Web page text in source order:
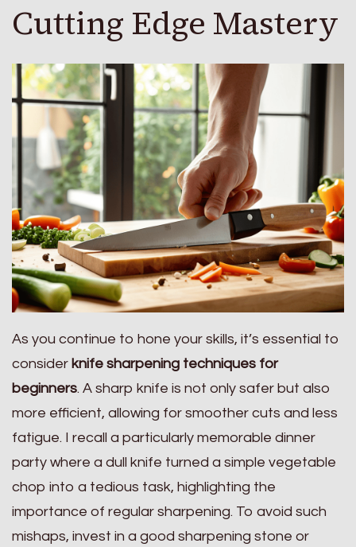
Cutting Edge Mastery
As you continue to hone your skills, it’s essential to
consider knife sharpening techniques for
beginners. A sharp knife is not only safer but also
more efficient, allowing for smoother cuts and less
fatigue. I recall a particularly memorable dinner
party where a dull knife turned a simple vegetable
chop into a tedious task, highlighting the
importance of regular sharpening. To avoid such
mishaps, invest in a good sharpening stone or